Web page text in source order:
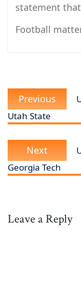
statement
Football
Post
navigation
Previous
Utah State
Next
Georgia Tech
Leave a Reply